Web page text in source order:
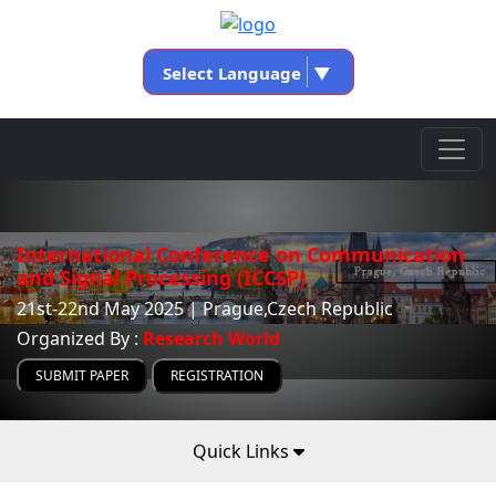
Select Language ▼
International Conference on Communication
and Signal Processing (ICCSP)
21st-22nd May 2025 | Prague,Czech Republic
Organized By : Research World
SUBMIT PAPER REGISTRATION
Quick Links